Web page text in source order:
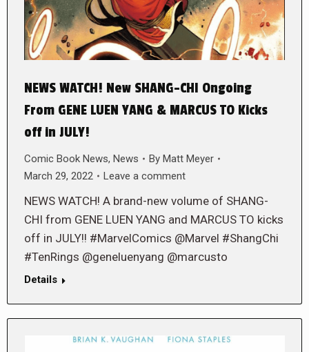
NEWS WATCH! New SHANG-CHI Ongoing
From GENE LUEN YANG & MARCUS TO Kicks
off in JULY!
Comic Book News, News By Matt Meyer
March 29, 2022
Leave a comment
NEWS WATCH! A brand-new volume of SHANG-
CHI from GENE LUEN YANG and MARCUS TO kicks
off in JULY!! #MarvelComics @Marvel #ShangChi
#TenRings @geneluenyang @marcusto
Details